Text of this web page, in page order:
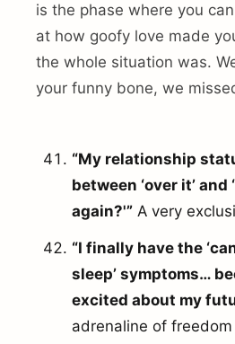
is the phase where you
at how goofy love made
the whole situation was.
your funny bone, we
“My relationship
between ‘over it’ and
again?'” A very
“I finally have the
sleep’ symptoms…
excited about my
adrenaline of